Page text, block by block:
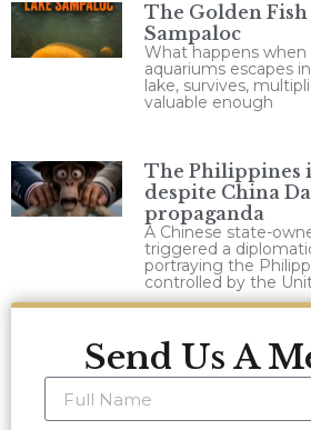
The Golden
Sampaloc
What happens when
aquariums escapes
lake, survives,
valuable enough
The Philippines
despite China
propaganda
A Chinese state-
triggered a
portraying the
controlled by the
Send Us A